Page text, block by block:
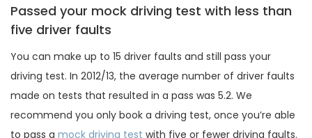
Passed your mock driving test with less than
five driver faults
You can make up to 15 driver faults and still pass your
driving test. In 2012/13, the average number of driver faults
made on tests that resulted in a pass was 5.2. We
recommend you only book a driving test, once you’re able
to pass a mock driving test with five or fewer driving faults.